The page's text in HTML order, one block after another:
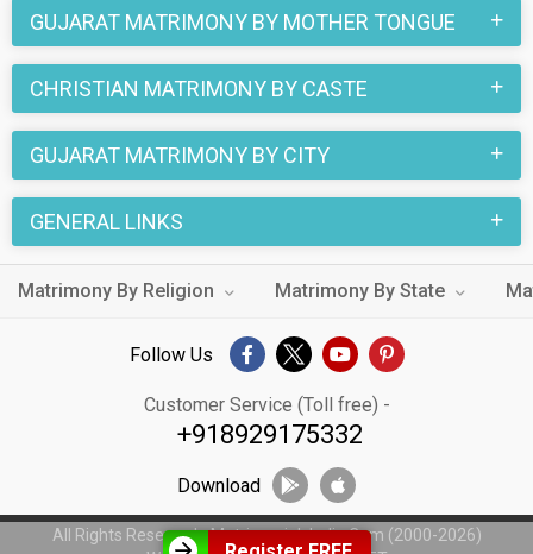
GUJARAT MATRIMONY BY MOTHER TONGUE
CHRISTIAN MATRIMONY BY CASTE
GUJARAT MATRIMONY BY CITY
GENERAL LINKS
Matrimony By Religion Matrimony By State
Follow Us
Customer Service (Toll free) -
+918929175332
Download
All Rights Reserved - MatrimonialsIndia.Com (2000-2026)